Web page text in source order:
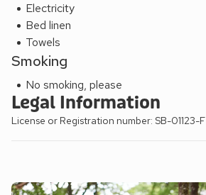
Electricity
Bed linen
Towels
Smoking
No smoking, please
Legal Information
License or Registration number: SB-01123-F